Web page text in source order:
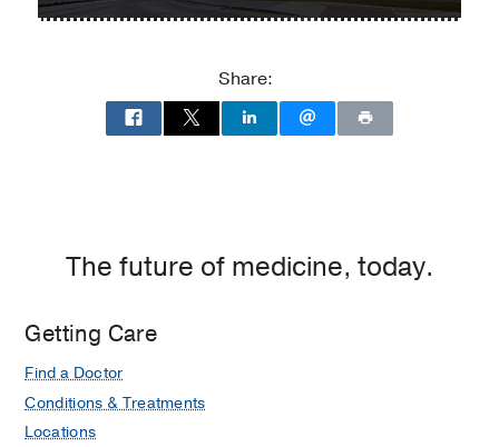
William
University
Clements
Jr.
Hospital,
William
University
Share:
The future of medicine, today.
Getting Care
Find a Doctor
Conditions & Treatments
Locations